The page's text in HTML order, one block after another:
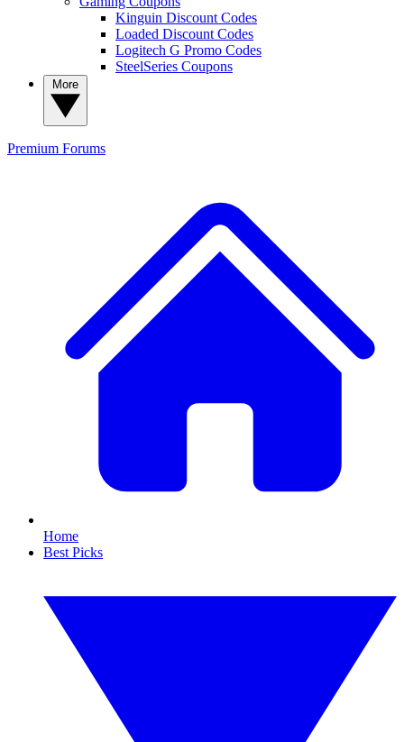
Kinguin Discount Codes
Loaded Discount Codes
Logitech G Promo Codes
SteelSeries Coupons
Premium Forums
Home
Best Picks